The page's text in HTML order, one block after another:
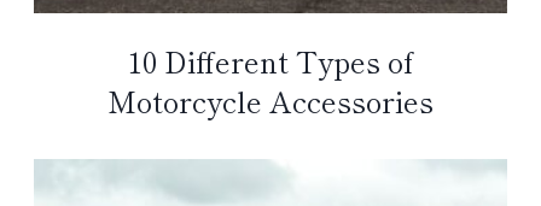
10 Different Types of
Motorcycle Accessories